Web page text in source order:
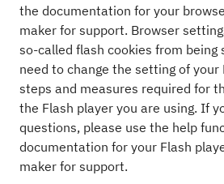
the documentation for your
maker for support. Browser
so-called flash cookies from
need to change the setting of your
steps and measures required for
the Flash player you are using. If
questions, please use the help
documentation for your Flash
maker for support.